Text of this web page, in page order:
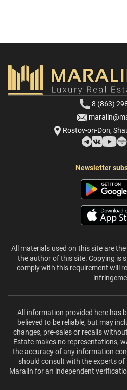
8 (863)
Rostov-on-Don,
Newsletter
All materials used on this site are
the author of this site. Copying is
comply with this requirement will
All information provided here has
believed to be reliable, but may
changes, pre-sales or recalls
Estate makes no representations,
the accuracy of any information
should consult with the experts of
Maralin for an independent